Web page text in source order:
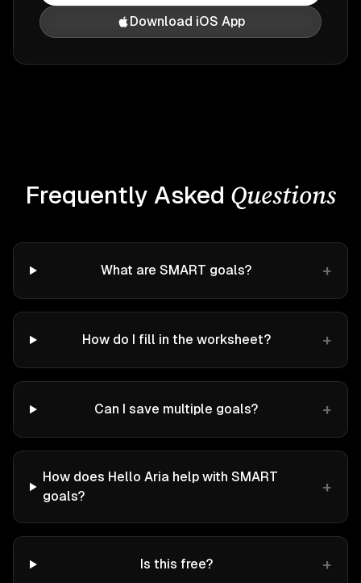
Download iOS App
Frequently Asked Questions
What are SMART goals? +
How do I fill in the worksheet? +
Can I save multiple goals? +
How does Hello Aria help with SMART
goals?
+
Is this free? +